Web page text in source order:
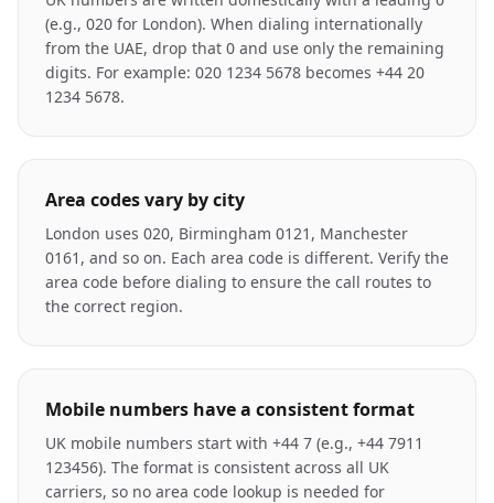
(e.g., 020 for London). When dialing internationally
from the UAE, drop that 0 and use only the remaining
digits. For example: 020 1234 5678 becomes +44 20
1234 5678.
Area codes vary by city
London uses 020, Birmingham 0121, Manchester
0161, and so on. Each area code is different. Verify the
area code before dialing to ensure the call routes to
the correct region.
Mobile numbers have a consistent format
UK mobile numbers start with +44 7 (e.g., +44 7911
123456). The format is consistent across all UK
carriers, so no area code lookup is needed for